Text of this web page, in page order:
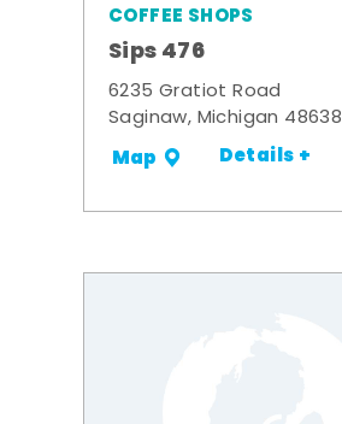
COFFEE SHOPS
Sips 476
6235 Gratiot Road
Saginaw, Michigan 48638
Map Details +